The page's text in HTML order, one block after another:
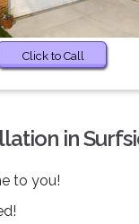
Click to Call
in
to you!